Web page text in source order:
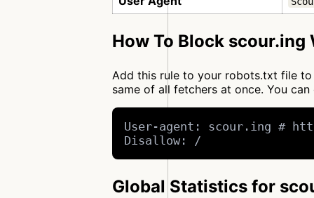
How To Block
Add this rule to your robots.txt file
same of all fetchers at once. You
User-agent: scour.ing #
Disallow: /
Global Statistics for